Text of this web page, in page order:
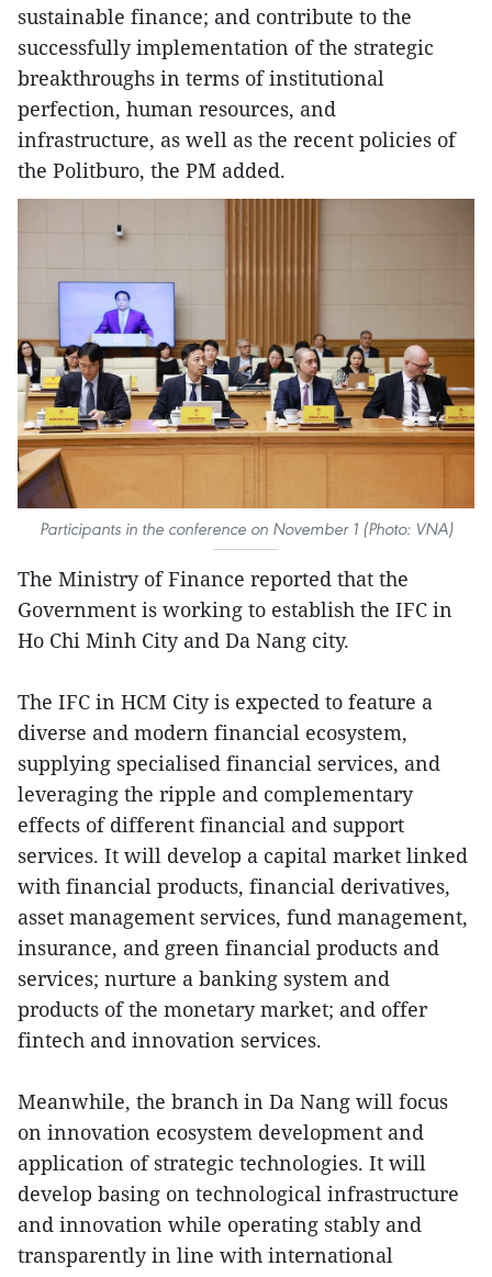
sustainable finance; and contribute to the
successfully implementation of the strategic
breakthroughs in terms of institutional
perfection, human resources, and
infrastructure, as well as the recent policies of
the Politburo, the PM added.
Participants in the conference on November 1 (Photo: VNA)
The Ministry of Finance reported that the
Government is working to establish the IFC in
Ho Chi Minh City and Da Nang city.
The IFC in HCM City is expected to feature a
diverse and modern financial ecosystem,
supplying specialised financial services, and
leveraging the ripple and complementary
effects of different financial and support
services. It will develop a capital market linked
with financial products, financial derivatives,
asset management services, fund management,
insurance, and green financial products and
services; nurture a banking system and
products of the monetary market; and offer
fintech and innovation services.
Meanwhile, the branch in Da Nang will focus
on innovation ecosystem development and
application of strategic technologies. It will
develop basing on technological infrastructure
and innovation while operating stably and
transparently in line with international